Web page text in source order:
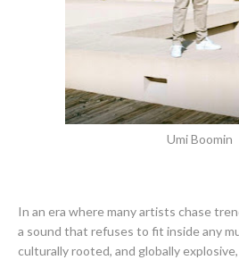
Umi Boomin
In an era where many artists chase
a sound that refuses to fit inside any
culturally rooted, and globally